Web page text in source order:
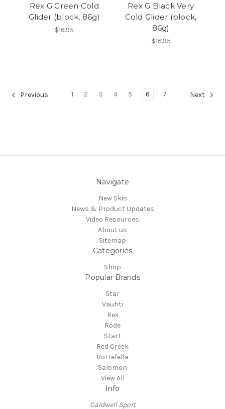
Rex G Green Cold
Glider (block, 86g)
$16.95
Rex G Black Very
Cold Glider (block,
86g)
$16.95
Previous 1 2 3 4 5 6 7 Next
Navigate
New Skis
News & Product Updates
Video Resources
About us
Sitemap
Categories
Shop
Popular Brands
Star
Vauhti
Rex
Rode
Start
Red Creek
Rottefella
Salomon
View All
Info
Caldwell Sport